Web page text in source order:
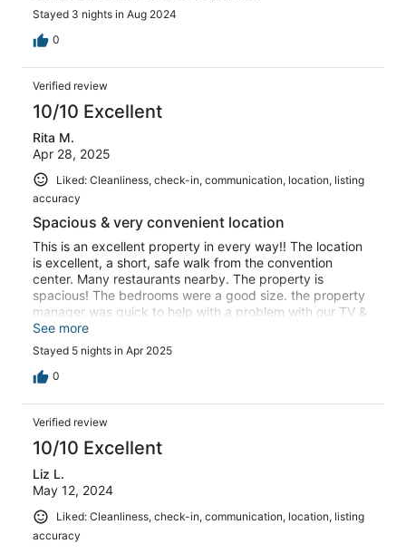
Stayed 3 nights in Aug 2024
0
Verified review
10/10 Excellent
Rita M.
Apr 28, 2025
Liked: Cleanliness, check-in, communication, location, listing
accuracy
Spacious & very convenient location
This is an excellent property in every way!! The location
is excellent, a short, safe walk from the convention
center. Many restaurants nearby. The property is
spacious! The bedrooms were a good size. the property
manager was quick to help with a problem with our TV &
check in & out was so simple.The extra beds in one of
the bedrooms were great for our 3 year old!! Highly
recommen this Property!!
See more
Stayed 5 nights in Apr 2025
0
Verified review
10/10 Excellent
Liz L.
May 12, 2024
Liked: Cleanliness, check-in, communication, location, listing
accuracy